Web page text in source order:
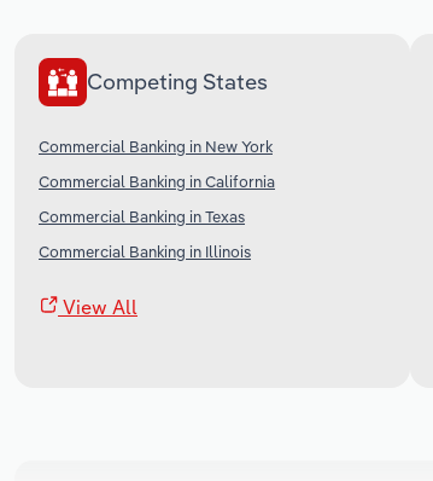
Competing States
Commercial Banking in New York
Commercial Banking in California
Commercial Banking in Texas
Commercial Banking in Illinois
View All